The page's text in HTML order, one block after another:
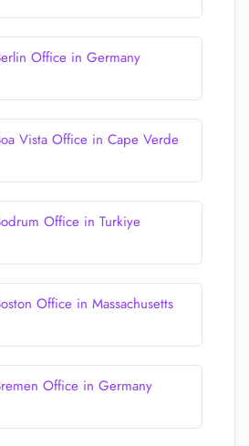
Office in Germany
Vista Office in Cape Verde
Office in Turkiye
Office in Massachusetts
Office in Germany